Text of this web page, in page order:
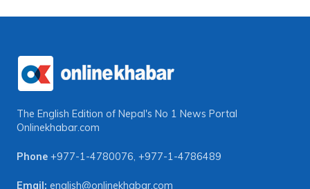
The English Edition of Nepal's No 1 News Portal
Onlinekhabar.com
Phone +977-1-4780076, +977-1-4786489
Email: english@onlinekhabar.com